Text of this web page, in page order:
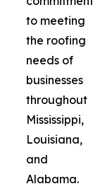
to meeting
the roofing
needs of
businesses
throughout
Mississippi,
Louisiana,
and
Alabama.